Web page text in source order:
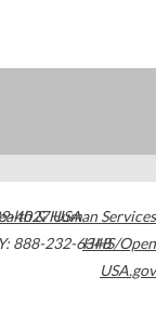
4027USA
888-232-6348
& Human Services
HHS/Open
USA.gov